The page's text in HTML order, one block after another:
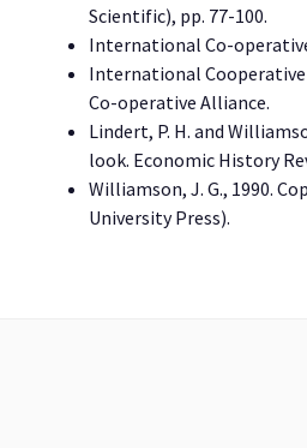
Scientific), pp. 77-100.
International Co-
International
Co-operative Alliance.
Lindert, P. H. and
look. Economic History
Williamson, J. G., 1990.
University Press).